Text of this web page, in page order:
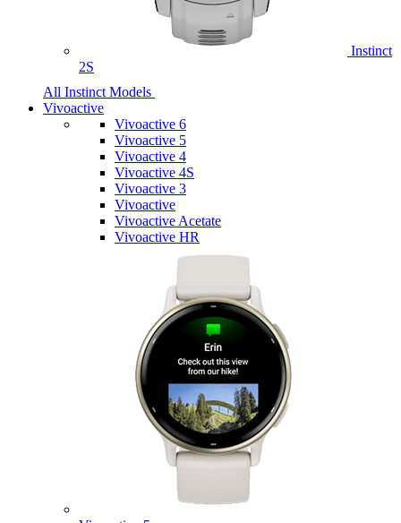
Instinct
2S
All Instinct Models
Vivoactive
Vivoactive 6
Vivoactive 5
Vivoactive 4
Vivoactive 4S
Vivoactive 3
Vivoactive
Vivoactive Acetate
Vivoactive HR